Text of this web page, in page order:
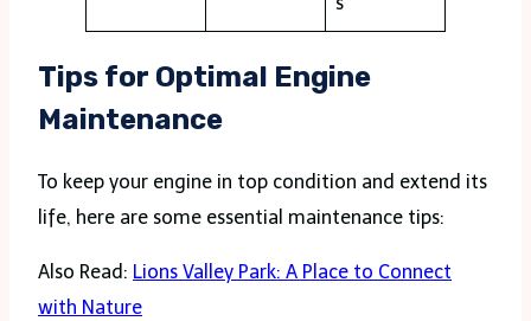
Tips for Optimal Engine
Maintenance
To keep your engine in top condition and extend its
life, here are some essential maintenance tips:
Also Read: Lions Valley Park: A Place to Connect
with Nature